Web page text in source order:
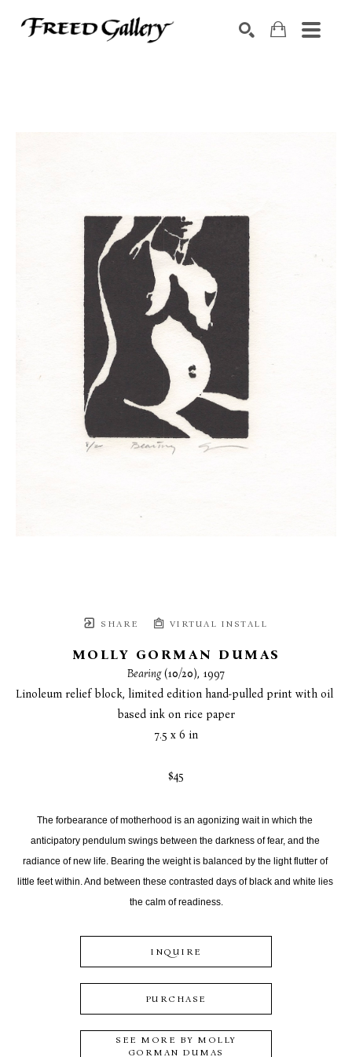
SHARE VIRTUAL INSTALL
MOLLY GORMAN DUMAS
Bearing (10/20), 1997
Linoleum relief block, limited edition hand-pulled print with oil
based ink on rice paper
7.5 x 6 in
$45
The forbearance of motherhood is an agonizing wait in which the
anticipatory pendulum swings between the darkness of fear, and the
radiance of new life. Bearing the weight is balanced by the light flutter of
little feet within. And between these contrasted days of black and white lies
the calm of readiness.
INQUIRE
PURCHASE
SEE MORE BY MOLLY
GORMAN DUMAS